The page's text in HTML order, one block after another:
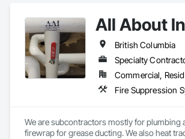
All About
British Columbia
Specialty
Commercial,
Fire Suppression
We are subcontractors mostly for plumbing
firewrap for grease ducting. We also heat